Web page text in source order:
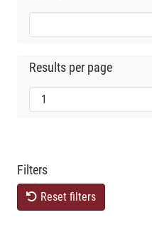
Results per page
Filters
Reset filters